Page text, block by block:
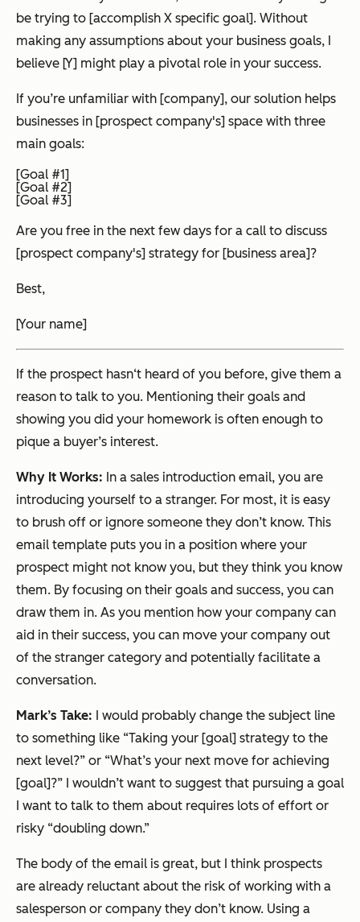
be trying to [accomplish X specific goal]. Without
making any assumptions about your business goals, I
believe [Y] might play a pivotal role in your success.
If you’re unfamiliar with [company], our solution helps
businesses in [prospect company's] space with three
main goals:
[Goal #1]
[Goal #2]
[Goal #3]
Are you free in the next few days for a call to discuss
[prospect company's] strategy for [business area]?
Best,
[Your name]
If the prospect hasn‘t heard of you before, give them a
reason to talk to you. Mentioning their goals and
showing you did your homework is often enough to
pique a buyer’s interest.
Why It Works: In a sales introduction email, you are
introducing yourself to a stranger. For most, it is easy
to brush off or ignore someone they don’t know. This
email template puts you in a position where your
prospect might not know you, but they think you know
them. By focusing on their goals and success, you can
draw them in. As you mention how your company can
aid in their success, you can move your company out
of the stranger category and potentially facilitate a
conversation.
Mark’s Take: I would probably change the subject line
to something like “Taking your [goal] strategy to the
next level?” or “What’s your next move for achieving
[goal]?” I wouldn’t want to suggest that pursuing a goal
I want to talk to them about requires lots of effort or
risky “doubling down.”
The body of the email is great, but I think prospects
are already reluctant about the risk of working with a
salesperson or company they don’t know. Using a